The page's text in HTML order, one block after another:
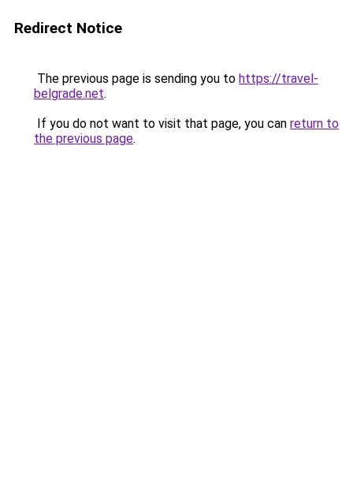
Redirect Notice
The previous page is sending you to https://travel-
belgrade.net.
If you do not want to visit that page, you can return to
the previous page.